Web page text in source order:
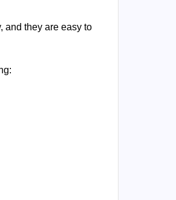
and they are easy to